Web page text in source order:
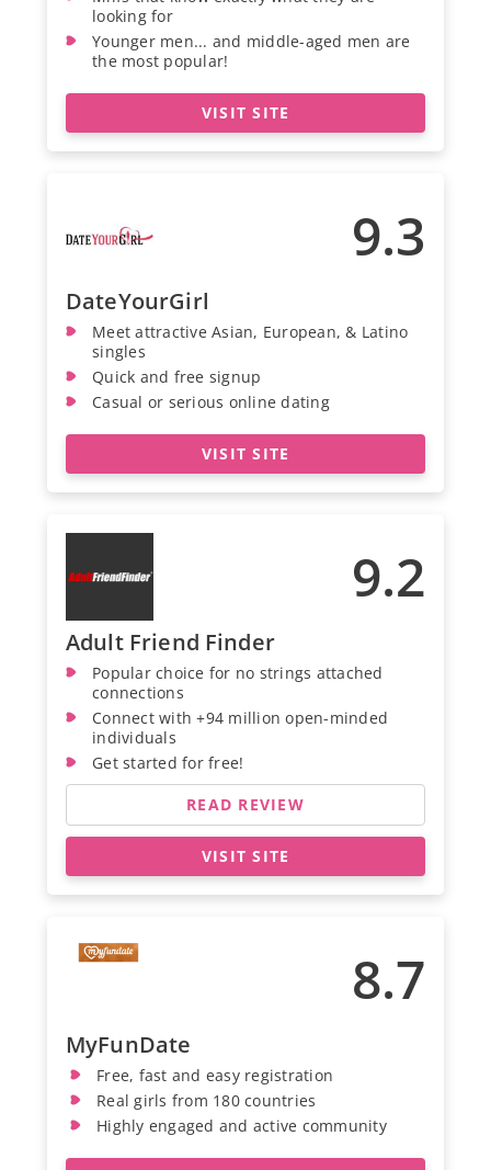
looking for
Younger men... and middle-aged men are
the most popular!
VISIT SITE
9.3
DateYourGirl
Meet attractive Asian, European, & Latino
singles
Quick and free signup
Casual or serious online dating
VISIT SITE
9.2
Adult Friend Finder
Popular choice for no strings attached
connections
Connect with +94 million open-minded
individuals
Get started for free!
READ REVIEW
VISIT SITE
8.7
MyFunDate
Free, fast and easy registration
Real girls from 180 countries
Highly engaged and active community